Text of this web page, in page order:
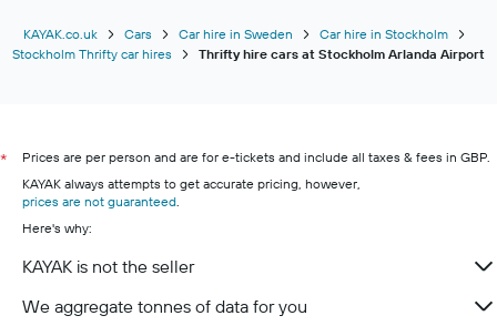
KAYAK.co.uk Cars Car hire in Sweden
Car hire in Stockholm
Stockholm Thrifty car hires
Thrifty hire cars at Stockholm Arlanda Airport
*
Prices are per person and are for e-tickets and include all taxes & fees in GBP.
KAYAK always attempts to get accurate pricing, however,
prices are not guaranteed
Here's why:
KAYAK is not the seller
We aggregate tonnes of data for you